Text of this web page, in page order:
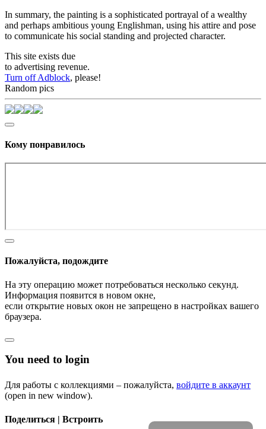
In summary, the painting is a sophisticated portrayal of a wealthy
and perhaps ambitious young Englishman, using his attire and pose
to communicate his social standing and projected character.
This site exists due
to advertising revenue.
Turn off Adblock, please!
Random pics
Кому понравилось
Пожалуйста, подождите
На эту операцию может потребоваться несколько секунд.
Информация появится в новом окне,
если открытие новых окон не запрещено в настройках вашего
браузера.
You need to login
Для работы с коллекциями – пожалуйста, войдите в аккаунт
(open in new window).
Поделиться | Встроить